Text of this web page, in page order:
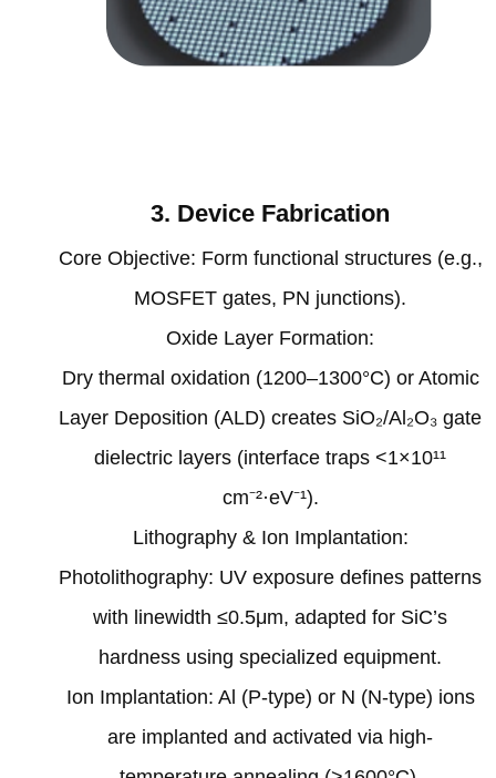
3. Device Fabrication‌
‌Core Objective‌: Form functional structures (e.g.,
MOSFET gates, PN junctions).
‌Oxide Layer Formation‌:
Dry thermal oxidation (1200–1300°C) or Atomic
Layer Deposition (ALD) creates SiO₂/Al₂O₃ gate
dielectric layers (interface traps <1×10¹¹
cm⁻²·eV⁻¹)‌.
‌Lithography & Ion Implantation‌:
Photolithography: UV exposure defines patterns
with linewidth ≤0.5μm, adapted for SiC’s
hardness using specialized equipment‌.
Ion Implantation: Al (P-type) or N (N-type) ions
are implanted and activated via high-